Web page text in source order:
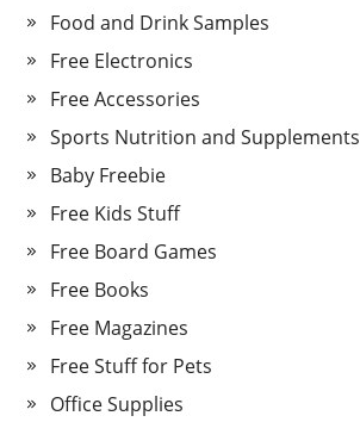
Food and Drink Samples
Free Electronics
Free Accessories
Sports Nutrition and Supplements
Baby Freebie
Free Kids Stuff
Free Board Games
Free Books
Free Magazines
Free Stuff for Pets
Office Supplies